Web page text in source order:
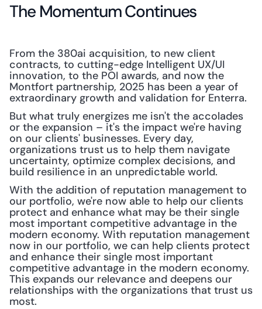
The Momentum Continues
From the 380ai acquisition, to new client
contracts, to cutting-edge Intelligent UX/UI
innovation, to the POI awards, and now the
Montfort partnership, 2025 has been a year of
extraordinary growth and validation for Enterra.
But what truly energizes me isn't the accolades
or the expansion – it's the impact we're having
on our clients' businesses. Every day,
organizations trust us to help them navigate
uncertainty, optimize complex decisions, and
build resilience in an unpredictable world.
With the addition of reputation management to
our portfolio, we're now able to help our clients
protect and enhance what may be their single
most important competitive advantage in the
modern economy. With reputation management
now in our portfolio, we can help clients protect
and enhance their single most important
competitive advantage in the modern economy.
This expands our relevance and deepens our
relationships with the organizations that trust us
most.